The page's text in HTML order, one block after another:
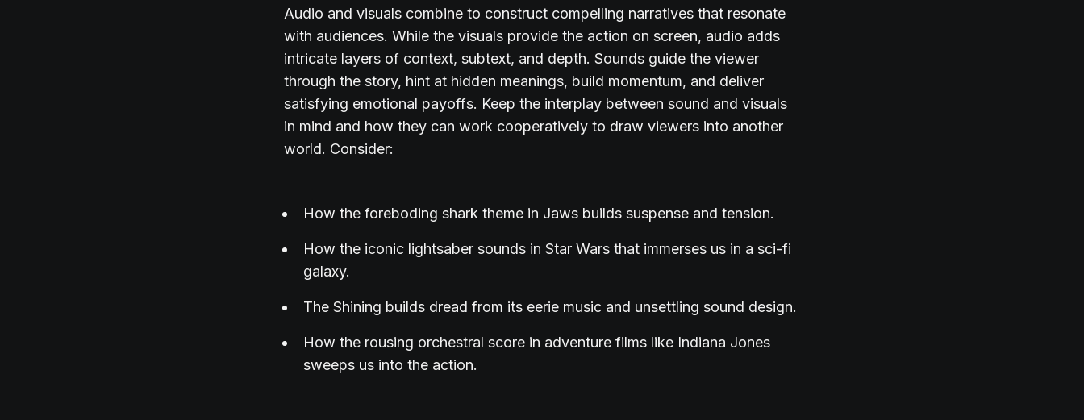
Audio and visuals combine to construct compelling narratives that resonate
with audiences. While the visuals provide the action on screen, audio adds
intricate layers of context, subtext, and depth. Sounds guide the viewer
through the story, hint at hidden meanings, build momentum, and deliver
satisfying emotional payoffs. Keep the interplay between sound and visuals
in mind and how they can work cooperatively to draw viewers into another
world. Consider:
How the foreboding shark theme in Jaws builds suspense and tension.
How the iconic lightsaber sounds in Star Wars that immerses us in a sci-fi
galaxy.
The Shining builds dread from its eerie music and unsettling sound design.
How the rousing orchestral score in adventure films like Indiana Jones
sweeps us into the action.